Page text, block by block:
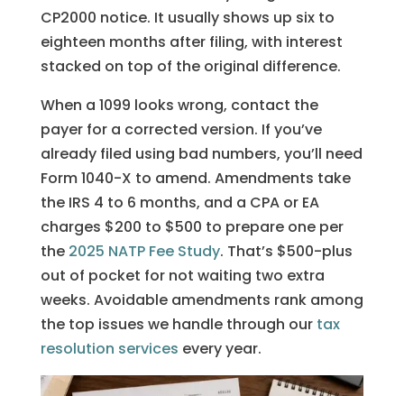
CP2000 notice. It usually shows up six to
eighteen months after filing, with interest
stacked on top of the original difference.
When a 1099 looks wrong, contact the
payer for a corrected version. If you’ve
already filed using bad numbers, you’ll need
Form 1040-X to amend. Amendments take
the IRS 4 to 6 months, and a CPA or EA
charges $200 to $500 to prepare one per
the 2025 NATP Fee Study. That’s $500-plus
out of pocket for not waiting two extra
weeks. Avoidable amendments rank among
the top issues we handle through our tax
resolution services every year.